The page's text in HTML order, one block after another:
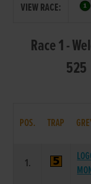
VIEW RACE:
Race 1 -
525
POS. TRAP
1.